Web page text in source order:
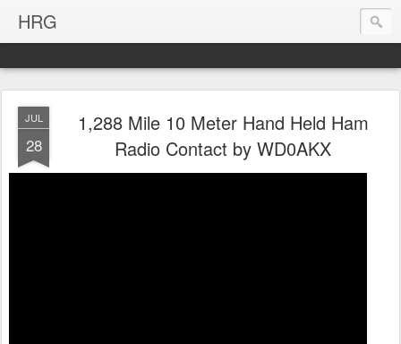
HRG
JUL
28
1,288 Mile 10 Meter Hand Held Ham
Radio Contact by WD0AKX